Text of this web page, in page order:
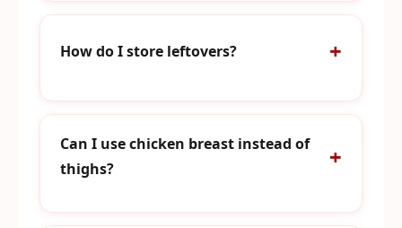
How do I store leftovers?
Can I use chicken breast instead of
thighs?